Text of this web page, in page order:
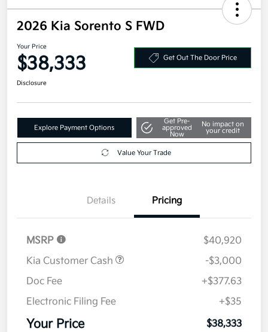
2026 Kia Sorento S FWD
Your Price
$38,333 Get Out The Door Price
Disclosure
Explore Payment Options
Get Pre-
approved
Now
No impact on
your credit
Value Your Trade
Details Pricing
MSRP
$40,920
Kia Customer Cash
-$3,000
Doc Fee
+$377.63
Electronic Filing Fee
+$35
Your Price $38,333